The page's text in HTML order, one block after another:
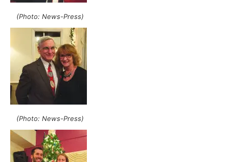
(Photo: News-Press)
(Photo: News-Press)